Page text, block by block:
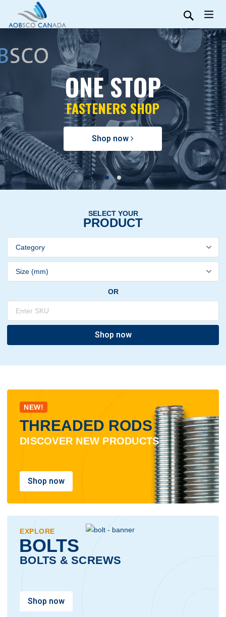
FASTENERS SHOP
ONE STOP
Shop now
SELECT YOUR
PRODUCT
OR
Shop now
NEW!
THREADED RODS
DISCOVER NEW PRODUCTS
Shop now
EXPLORE
BOLTS
BOLTS & SCREWS
Shop now